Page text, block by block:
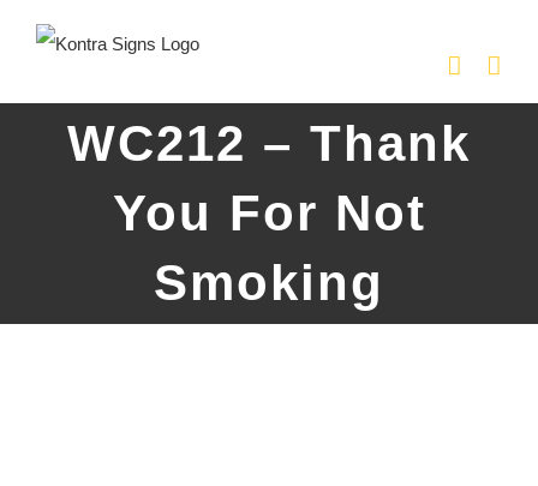
content
WC212 – Thank
You For Not
Smoking